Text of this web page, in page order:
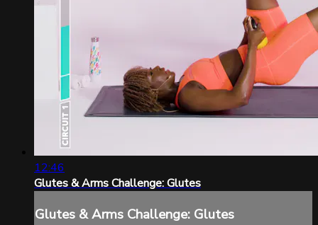
12:46
Glutes & Arms Challenge: Glutes
Glutes & Arms Challenge: Glutes